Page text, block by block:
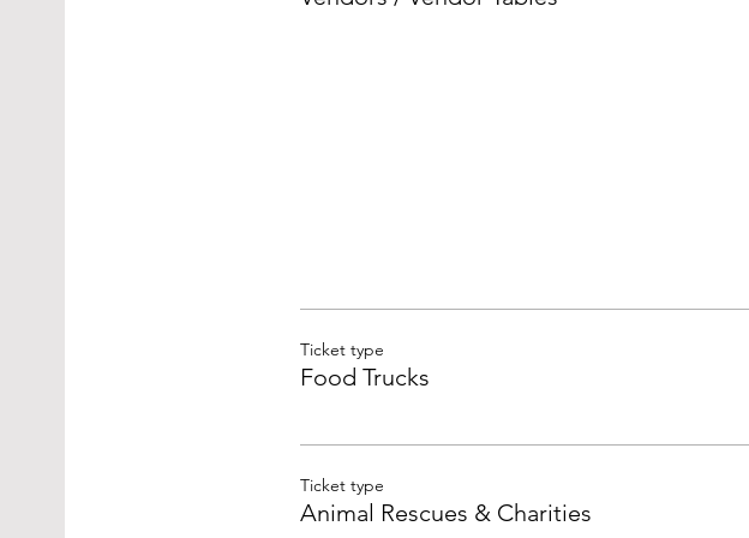
Ticket type
Food Trucks
Ticket type
Animal Rescues & Charities